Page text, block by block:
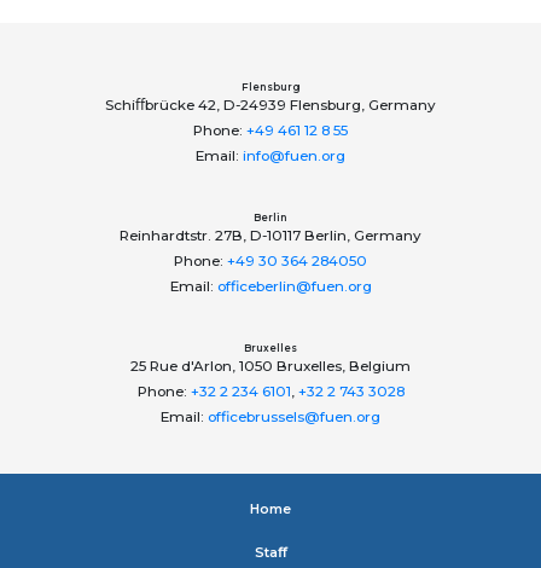
Flensburg
Schiﬀbrücke 42, D-24939 Flensburg, Germany
Phone: +49 461 12 8 55
Email: info@fuen.org
Berlin
Reinhardtstr. 27B, D-10117 Berlin, Germany
Phone: +49 30 364 284050
Email: officeberlin@fuen.org
Bruxelles
25 Rue d'Arlon, 1050 Bruxelles, Belgium
Phone: +32 2 234 6101, +32 2 743 3028
Email: officebrussels@fuen.org
Home
Staﬀ